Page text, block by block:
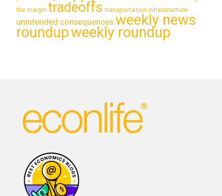
the margin tradeoffs transportation infrastructure
unintended consequences weekly news
roundupweekly roundup